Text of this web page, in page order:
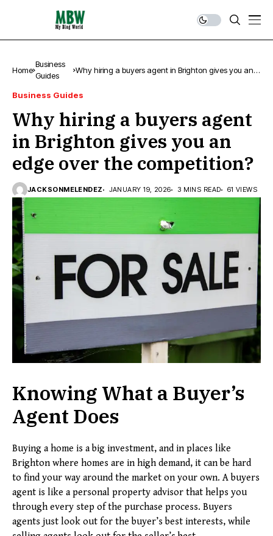
Home
Business
Guides
Why hiring a buyers agent in Brighton gives you an
Business Guides
Why hiring a buyers agent
in Brighton gives you an
edge over the competition?
JACKSONMELENDEZ JANUARY 19, 2026 3 MINS READ 61 VIEWS
Knowing What a Buyer’s
Agent Does
Buying a home is a big investment, and in places like
Brighton where homes are in high demand, it can be hard
to find your way around the market on your own. A buyers
agent is like a personal property advisor that helps you
through every step of the purchase process. Buyers
agents just look out for the buyer’s best interests, while